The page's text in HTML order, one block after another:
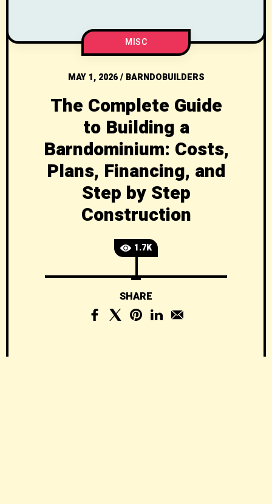
MISC
MAY 1, 2026/ BARNDOBUILDERS
The Complete Guide
to Building a
Barndominium: Costs,
Plans, Financing, and
Step by Step
Construction
1.7K
SHARE